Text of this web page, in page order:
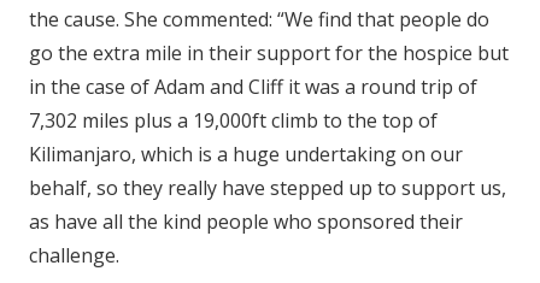
the cause. She commented: “We find that people do
go the extra mile in their support for the hospice but
in the case of Adam and Cliff it was a round trip of
7,302 miles plus a 19,000ft climb to the top of
Kilimanjaro, which is a huge undertaking on our
behalf, so they really have stepped up to support us,
as have all the kind people who sponsored their
challenge.